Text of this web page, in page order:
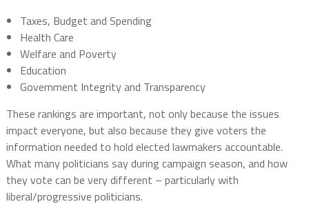
Taxes, Budget and Spending
Health Care
Welfare and Poverty
Education
Government Integrity and Transparency
These rankings are important, not only because the issues
impact everyone, but also because they give voters the
information needed to hold elected lawmakers accountable.
What many politicians say during campaign season, and how
they vote can be very different – particularly with
liberal/progressive politicians.